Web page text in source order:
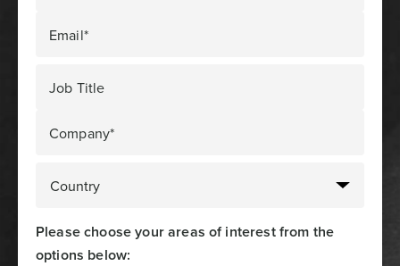
Email*
Job Title
Company*
Please choose your areas of interest from the
options below: